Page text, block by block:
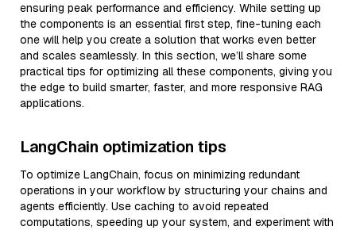
ensuring peak performance and efficiency. While setting up
the components is an essential first step, fine-tuning each
one will help you create a solution that works even better
and scales seamlessly. In this section, we’ll share some
practical tips for optimizing all these components, giving you
the edge to build smarter, faster, and more responsive RAG
applications.
LangChain optimization tips
To optimize LangChain, focus on minimizing redundant
operations in your workflow by structuring your chains and
agents efficiently. Use caching to avoid repeated
computations, speeding up your system, and experiment with